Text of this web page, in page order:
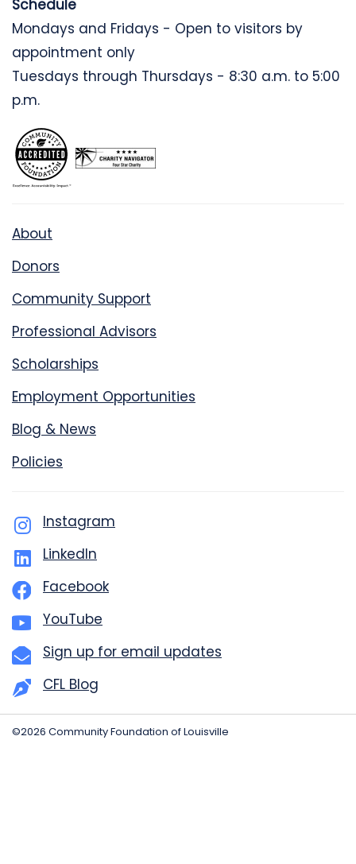
Schedule
Mondays and Fridays - Open to visitors by
appointment only
Tuesdays through Thursdays - 8:30 a.m. to 5:00
p.m.
About
Donors
Community Support
Professional Advisors
Scholarships
Employment Opportunities
Blog & News
Policies
Instagram
LinkedIn
Facebook
YouTube
Sign up for email updates
CFL Blog
©2026 Community Foundation of Louisville